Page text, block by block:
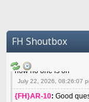
FH Shoutbox
July 22, 2026, 08:06:36
SGTMILLER
now no one is on
July 22, 2026, 08:26:07
{FH}AR-10: Good